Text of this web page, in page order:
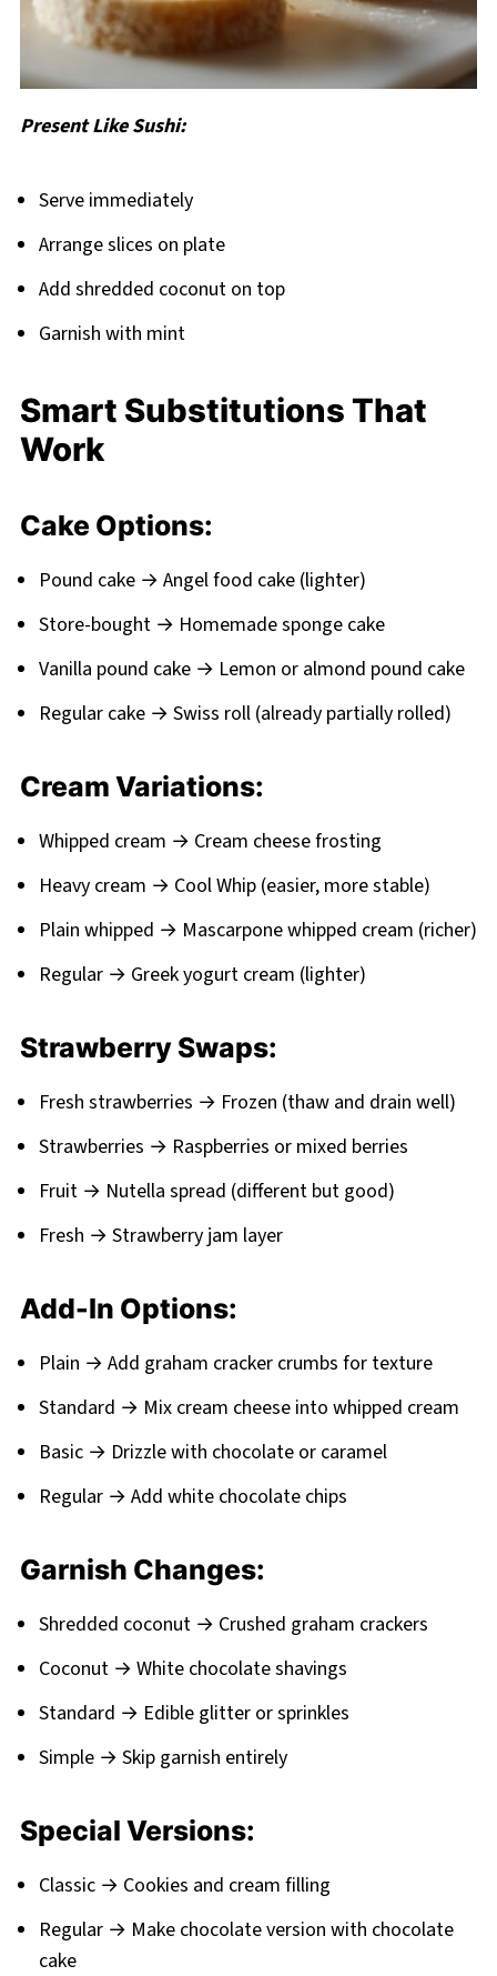
Present Like Sushi:
Serve immediately
Arrange slices on plate
Add shredded coconut on top
Garnish with mint
Smart Substitutions That
Work
Cake Options:
Pound cake → Angel food cake (lighter)
Store-bought → Homemade sponge cake
Vanilla pound cake → Lemon or almond pound cake
Regular cake → Swiss roll (already partially rolled)
Cream Variations:
Whipped cream → Cream cheese frosting
Heavy cream → Cool Whip (easier, more stable)
Plain whipped → Mascarpone whipped cream (richer)
Regular → Greek yogurt cream (lighter)
Strawberry Swaps:
Fresh strawberries → Frozen (thaw and drain well)
Strawberries → Raspberries or mixed berries
Fruit → Nutella spread (different but good)
Fresh → Strawberry jam layer
Add-In Options:
Plain → Add graham cracker crumbs for texture
Standard → Mix cream cheese into whipped cream
Basic → Drizzle with chocolate or caramel
Regular → Add white chocolate chips
Garnish Changes:
Shredded coconut → Crushed graham crackers
Coconut → White chocolate shavings
Standard → Edible glitter or sprinkles
Simple → Skip garnish entirely
Special Versions:
Classic → Cookies and cream filling
Regular → Make chocolate version with chocolate
cake